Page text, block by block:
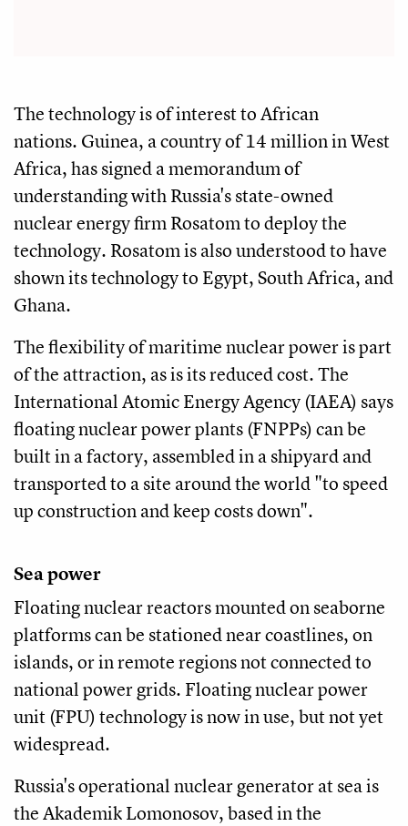
The technology is of interest to African
nations. Guinea, a country of 14 million in West
Africa, has signed a memorandum of
understanding with Russia's state-owned
nuclear energy firm Rosatom to deploy the
technology. Rosatom is also understood to have
shown its technology to Egypt, South Africa, and
Ghana.
The flexibility of maritime nuclear power is part
of the attraction, as is its reduced cost. The
International Atomic Energy Agency (IAEA) says
floating nuclear power plants (FNPPs) can be
built in a factory, assembled in a shipyard and
transported to a site around the world "to speed
up construction and keep costs down".
Sea power
Floating nuclear reactors mounted on seaborne
platforms can be stationed near coastlines, on
islands, or in remote regions not connected to
national power grids. Floating nuclear power
unit (FPU) technology is now in use, but not yet
widespread.
Russia's operational nuclear generator at sea is
the Akademik Lomonosov, based in the